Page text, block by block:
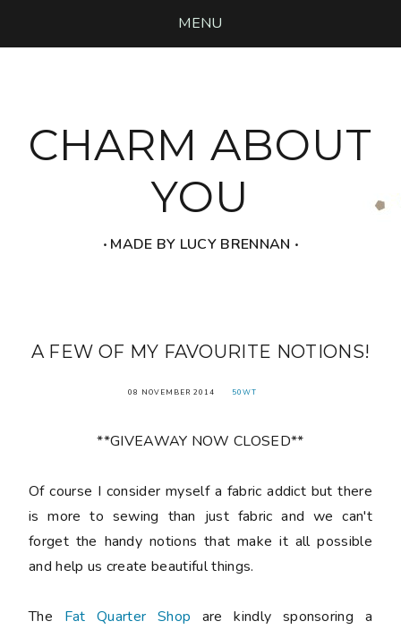
MENU
CHARM ABOUT
YOU
‧ MADE BY LUCY BRENNAN ‧
A FEW OF MY FAVOURITE NOTIONS!
08 NOVEMBER 2014 50WT
**GIVEAWAY NOW CLOSED**
Of course I consider myself a fabric addict but there
is more to sewing than just fabric and we can't
forget the handy notions that make it all possible
and help us create beautiful things.
The Fat Quarter Shop are kindly sponsoring a